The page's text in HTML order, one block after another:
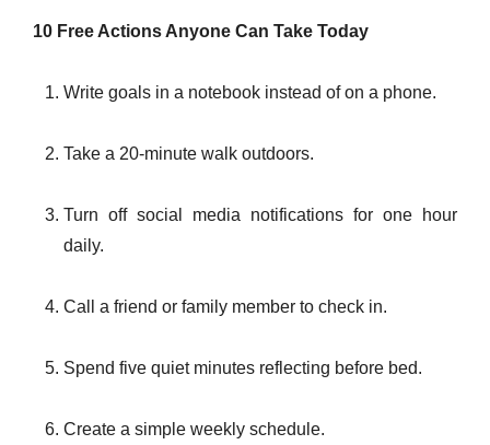
10 Free Actions Anyone Can Take Today
Write goals in a notebook instead of on a phone.
Take a 20-minute walk outdoors.
Turn off social media notifications for one hour
daily.
Call a friend or family member to check in.
Spend five quiet minutes reflecting before bed.
Create a simple weekly schedule.